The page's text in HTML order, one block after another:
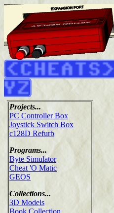
Projects...
PC Controller Box
Joystick Switch Box
c128D Refurb
Programs...
Byte Simulator
Cheat 'O Matic
GEOS
Collections...
3D Models
Book Collection